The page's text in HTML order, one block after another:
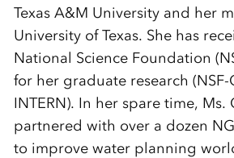
Texas A&M University and her
University of Texas. She has
National Science Foundation
for her graduate research (NSF-
INTERN). In her spare time, Ms.
partnered with over a dozen
to improve water planning